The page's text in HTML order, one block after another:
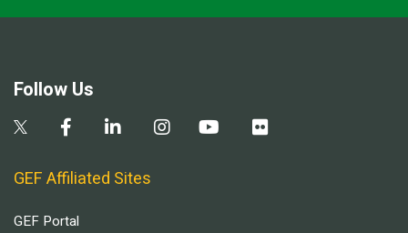
Follow Us
GEF Affiliated Sites
GEF Portal